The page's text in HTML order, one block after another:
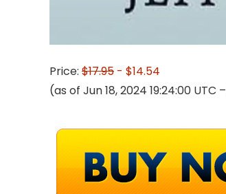
Price: $17.95 - $14.54
(as of Jun 18, 2024 19:24:00 UTC –